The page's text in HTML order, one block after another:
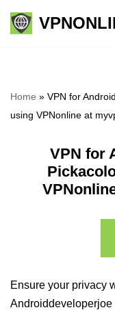
Skip
Home » VPN for
using VPNonline at
VPN for
Ensure your privacy
Androiddeveloperjoe